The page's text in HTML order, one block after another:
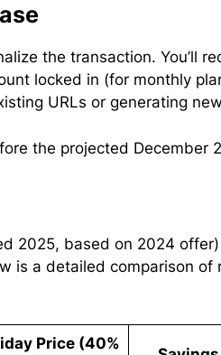
the transaction. You’ll
locked in (for monthly
URLs or generating
the projected December
2025, based on 2024
is a detailed comparison of
Price (40%